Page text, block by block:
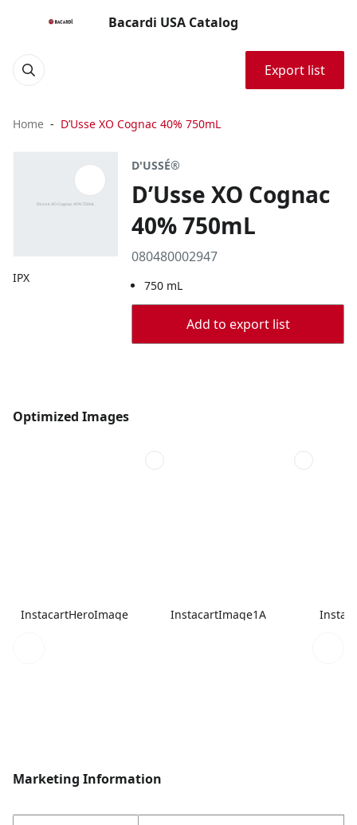
Bacardi USA Catalog
Export list
Home D’Usse XO Cognac 40% 750mL
IPX
D'USSÉ®
D’Usse XO Cognac
40% 750mL
080480002947
750 mL
Add to export list
Optimized Images
InstacartHeroImage InstacartImage1A
Marketing Information